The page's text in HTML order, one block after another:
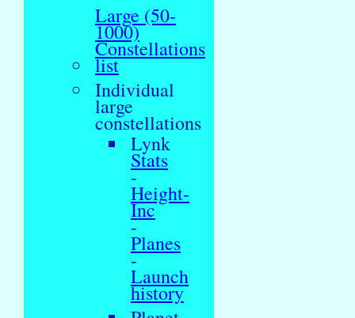
Large (50-
1000)
Constellations
list
Individual
large
constellations
Lynk
Stats
-
Height-
Inc
-
Planes
-
Launch
history